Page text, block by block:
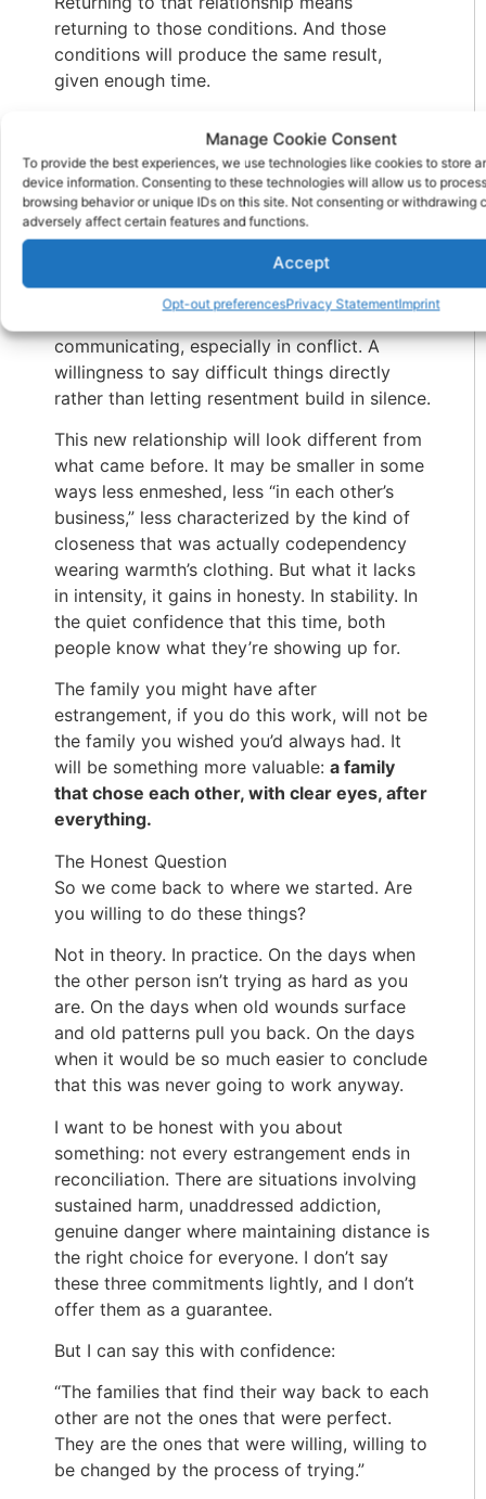
Manage Cookie Consent
To provide the best experiences, we use technologies like cookies to store
device information. Consenting to these technologies will allow us to
browsing behavior or unique IDs on this site. Not consenting or withdrawing
adversely affect certain features and functions.
Accept
Opt-out preferencesPrivacy StatementImprint
returning to those conditions. And those
conditions will produce the same result,
given enough time.
let it go in order to build something different
with the same person?
The families that reconcile sustainably build
something new. A relationship with different
expectations. Clearer boundaries not walls,
but honest parameters about what works and
what doesn’t. Different ways of
communicating, especially in conflict. A
willingness to say difficult things directly
rather than letting resentment build in silence.
This new relationship will look different from
what came before. It may be smaller in some
ways less enmeshed, less “in each other’s
business,” less characterized by the kind of
closeness that was actually codependency
wearing warmth’s clothing. But what it lacks
in intensity, it gains in honesty. In stability. In
the quiet confidence that this time, both
people know what they’re showing up for.
The family you might have after
estrangement, if you do this work, will not be
the family you wished you’d always had. It
will be something more valuable: a family
that chose each other, with clear eyes, after
everything.
The Honest Question
So we come back to where we started. Are
you willing to do these things?
Not in theory. In practice. On the days when
the other person isn’t trying as hard as you
are. On the days when old wounds surface
and old patterns pull you back. On the days
when it would be so much easier to conclude
that this was never going to work anyway.
I want to be honest with you about
something: not every estrangement ends in
reconciliation. There are situations involving
sustained harm, unaddressed addiction,
genuine danger where maintaining distance is
the right choice for everyone. I don’t say
these three commitments lightly, and I don’t
offer them as a guarantee.
But I can say this with confidence:
“The families that find their way back to each
other are not the ones that were perfect.
They are the ones that were willing, willing to
be changed by the process of trying.”